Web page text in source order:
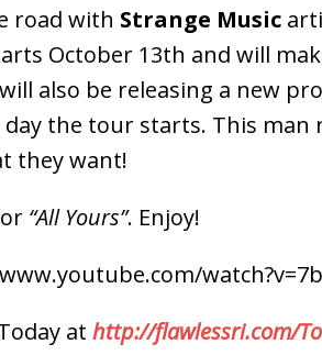
] Trulee Thee Emcee Releases New
Canibus) ENTERTAINMENT
road with Strange Music
October 13th and will
also be releasing a new
day the tour starts. This man
they want!
“All Yours”. Enjoy!
at http://flawlessri.com/